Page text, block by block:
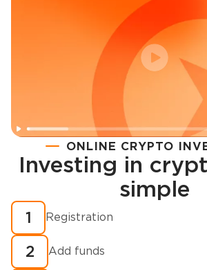
Registration
How to buy cryptocurrency in
ONLINE CRYPTO
Investing in
simple
1 Registration
2 Add funds